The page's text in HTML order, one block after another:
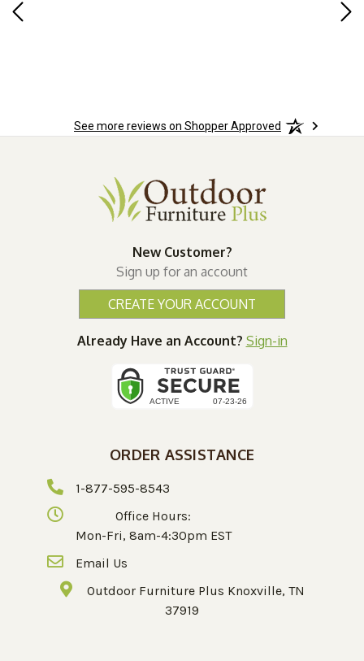
See more reviews on Shopper Approved
New Customer?
Sign up for an account
CREATE YOUR ACCOUNT
Already Have an Account? Sign-in
ORDER ASSISTANCE
1-877-595-8543
Office Hours:
Mon-Fri, 8am-4:30pm EST
Email Us
Outdoor Furniture Plus Knoxville, TN
37919